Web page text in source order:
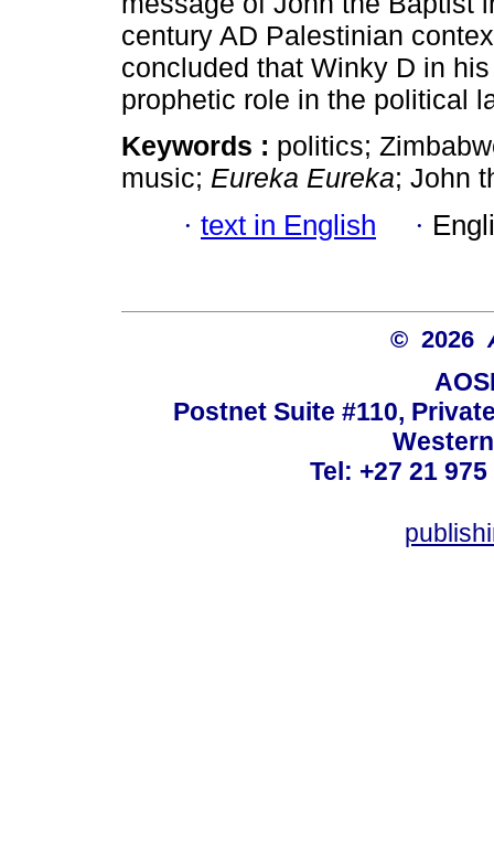
century AD Palestinian
concluded that Winky D in
prophetic role in the political
Keywords : politics;
music; Eureka Eureka; John
· text in English ·
© 2026
Postnet Suite #110,
Tel: +27 21